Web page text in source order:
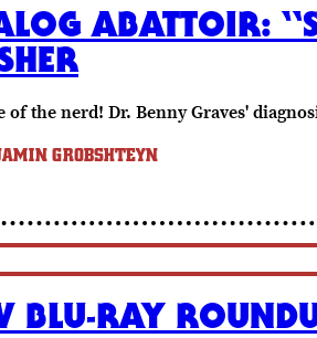
ABATTOIR:
of the nerd! Dr. Benny Graves'
GROBSHTEYN
BLU-RAY